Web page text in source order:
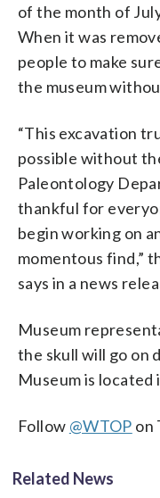
of the month of
When it was
people to make
the museum
“This excavation
possible without
Paleontology
thankful for
begin working on
momentous find,”
says in a news
Museum
the skull will go on
Museum is located
Follow @WTOP on
Related News